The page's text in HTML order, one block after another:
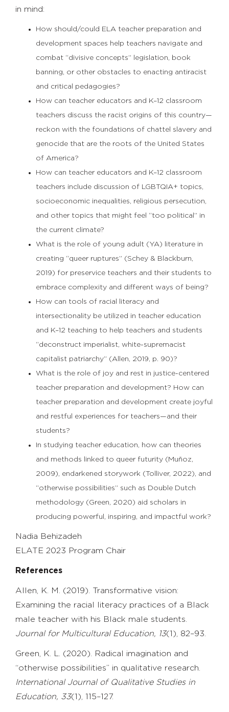
in mind:
How should/could ELA teacher preparation and
development spaces help teachers navigate and
combat “divisive concepts” legislation, book
banning, or other obstacles to enacting antiracist
and critical pedagogies?
How can teacher educators and K–12 classroom
teachers discuss the racist origins of this country—
reckon with the foundations of chattel slavery and
genocide that are the roots of the United States
of America?
How can teacher educators and K–12 classroom
teachers include discussion of LGBTQIA+ topics,
socioeconomic inequalities, religious persecution,
and other topics that might feel “too political” in
the current climate?
What is the role of young adult (YA) literature in
creating “queer ruptures” (Schey & Blackburn,
2019) for preservice teachers and their students to
embrace complexity and different ways of being?
How can tools of racial literacy and
intersectionality be utilized in teacher education
and K–12 teaching to help teachers and students
“deconstruct imperialist, white-supremacist
capitalist patriarchy” (Allen, 2019, p. 90)?
What is the role of joy and rest in justice-centered
teacher preparation and development? How can
teacher preparation and development create joyful
and restful experiences for teachers—and their
students?
In studying teacher education, how can theories
and methods linked to queer futurity (Muñoz,
2009), endarkened storywork (Tolliver, 2022), and
“otherwise possibilities” such as Double Dutch
methodology (Green, 2020) aid scholars in
producing powerful, inspiring, and impactful work?
Nadia Behizadeh
ELATE 2023 Program Chair
References
Allen, K. M. (2019). Transformative vision:
Examining the racial literacy practices of a Black
male teacher with his Black male students.
Journal for Multicultural Education, 13(1), 82–93.
Green, K. L. (2020). Radical imagination and
“otherwise possibilities” in qualitative research.
International Journal of Qualitative Studies in
Education, 33(1), 115–127.